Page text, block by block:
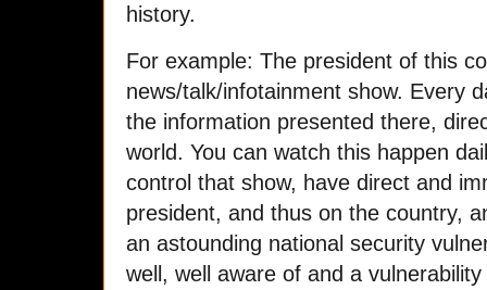
history.
For example: The president of this
news/talk/infotainment show. Every
the information presented there,
world. You can watch this happen
control that show, have direct and
president, and thus on the country,
an astounding national security
well, well aware of and a